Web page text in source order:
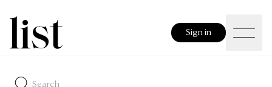
Sign in